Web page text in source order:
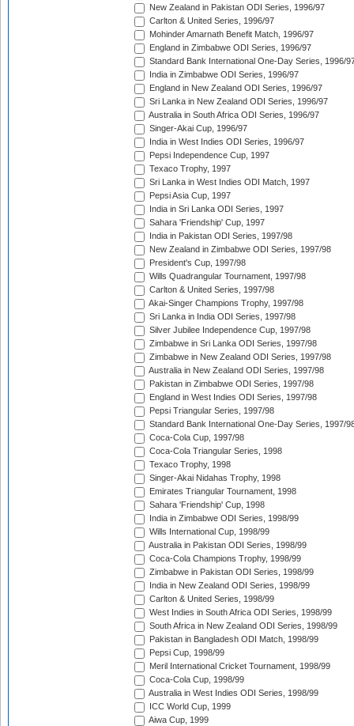
New Zealand in Pakistan ODI Series, 1996/97
Carlton & United Series, 1996/97
Mohinder Amarnath Benefit Match, 1996/97
England in Zimbabwe ODI Series, 1996/97
Standard Bank International One-Day Series, 1996/
India in Zimbabwe ODI Series, 1996/97
England in New Zealand ODI Series, 1996/97
Sri Lanka in New Zealand ODI Series, 1996/97
Australia in South Africa ODI Series, 1996/97
Singer-Akai Cup, 1996/97
India in West Indies ODI Series, 1996/97
Pepsi Independence Cup, 1997
Texaco Trophy, 1997
Sri Lanka in West Indies ODI Match, 1997
Pepsi Asia Cup, 1997
India in Sri Lanka ODI Series, 1997
Sahara 'Friendship' Cup, 1997
India in Pakistan ODI Series, 1997/98
New Zealand in Zimbabwe ODI Series, 1997/98
President's Cup, 1997/98
Wills Quadrangular Tournament, 1997/98
Carlton & United Series, 1997/98
Akai-Singer Champions Trophy, 1997/98
Sri Lanka in India ODI Series, 1997/98
Silver Jubilee Independence Cup, 1997/98
Zimbabwe in Sri Lanka ODI Series, 1997/98
Zimbabwe in New Zealand ODI Series, 1997/98
Australia in New Zealand ODI Series, 1997/98
Pakistan in Zimbabwe ODI Series, 1997/98
England in West Indies ODI Series, 1997/98
Pepsi Triangular Series, 1997/98
Standard Bank International One-Day Series, 1997/
Coca-Cola Cup, 1997/98
Coca-Cola Triangular Series, 1998
Texaco Trophy, 1998
Singer-Akai Nidahas Trophy, 1998
Emirates Triangular Tournament, 1998
Sahara 'Friendship' Cup, 1998
India in Zimbabwe ODI Series, 1998/99
Wills International Cup, 1998/99
Australia in Pakistan ODI Series, 1998/99
Coca-Cola Champions Trophy, 1998/99
Zimbabwe in Pakistan ODI Series, 1998/99
India in New Zealand ODI Series, 1998/99
Carlton & United Series, 1998/99
West Indies in South Africa ODI Series, 1998/99
South Africa in New Zealand ODI Series, 1998/99
Pakistan in Bangladesh ODI Match, 1998/99
Pepsi Cup, 1998/99
Meril International Cricket Tournament, 1998/99
Coca-Cola Cup, 1998/99
Australia in West Indies ODI Series, 1998/99
ICC World Cup, 1999
Aiwa Cup, 1999